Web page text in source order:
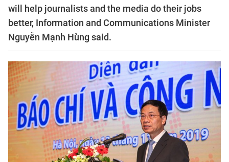
will help journalists and the media do their jobs
better, Information and Communications Minister
Nguyễn Mạnh Hùng said.